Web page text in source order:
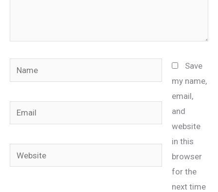
Name
Email
Website
Save
my name,
email,
and
website
in this
browser
for the
next time